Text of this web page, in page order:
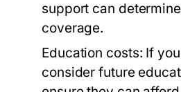
support can
coverage.
Education costs: If
consider future